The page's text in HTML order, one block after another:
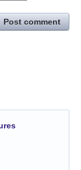
Post comment